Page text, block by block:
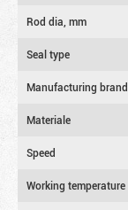
Rod dia, mm
Seal type
Manufacturing brand
Materiale
Speed
Working temperature